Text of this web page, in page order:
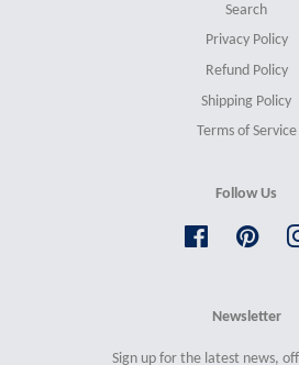
Search
Privacy Policy
Refund Policy
Shipping Policy
Terms of Service
Follow Us
Facebook
Newsletter
Sign up for the latest news,